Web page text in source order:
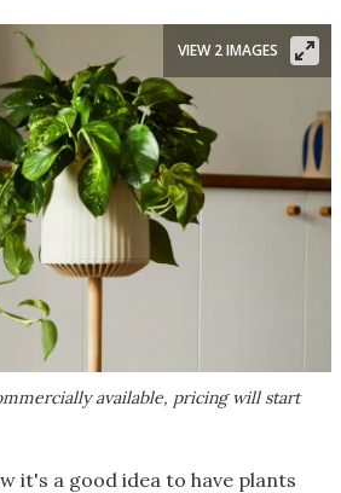
available, pricing will start
VIEW 2 IMAGES
it's a good idea to have plants